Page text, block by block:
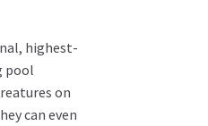
highest-
pool
on
can even